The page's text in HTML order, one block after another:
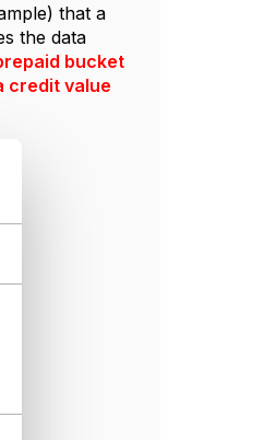
that a
the data
bucket
credit value